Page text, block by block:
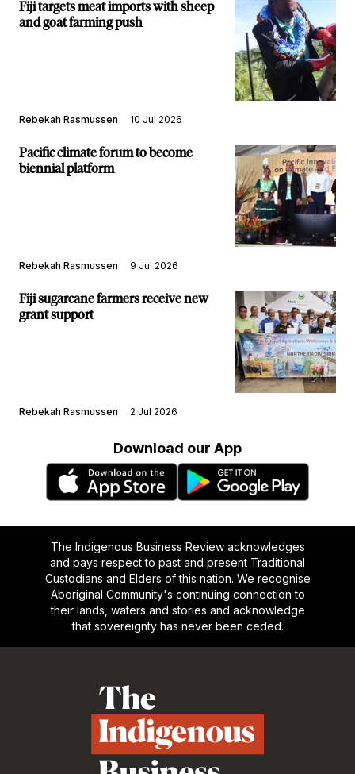
Fiji targets meat imports with sheep
and goat farming push
Rebekah Rasmussen 10 Jul 2026
Pacific climate forum to become
biennial platform
Rebekah Rasmussen 9 Jul 2026
Fiji sugarcane farmers receive new
grant support
Rebekah Rasmussen 2 Jul 2026
Download our App
The Indigenous Business Review acknowledges
and pays respect to past and present Traditional
Custodians and Elders of this nation. We recognise
Aboriginal Community's continuing connection to
their lands, waters and stories and acknowledge
that sovereignty has never been ceded.